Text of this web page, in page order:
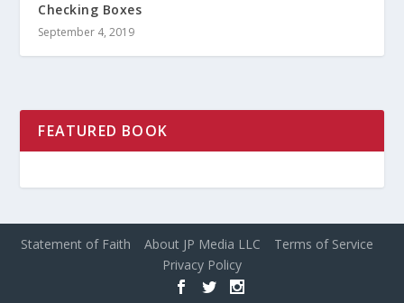
Checking Boxes
September 4, 2019
FEATURED BOOK
Statement of Faith About JP Media LLC
Terms of Service
Privacy Policy